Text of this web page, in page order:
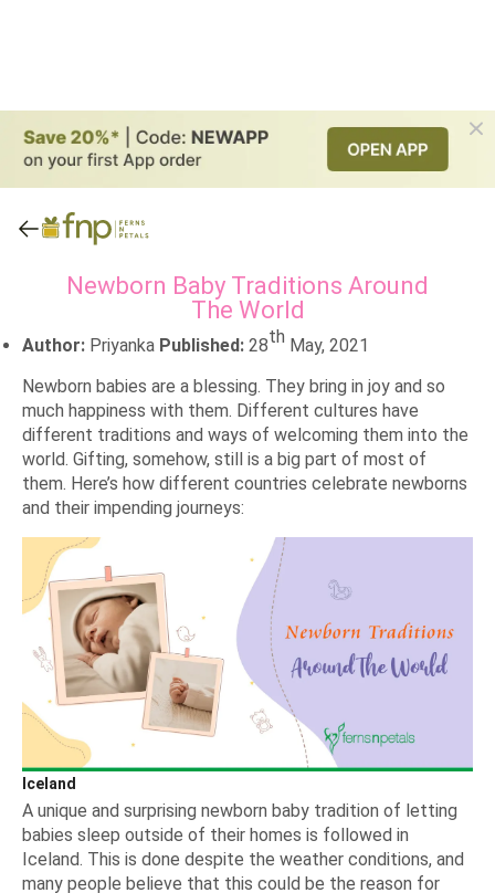
Newborn Baby Traditions Around
The World
Author: Priyanka Published: 28th May, 2021
Newborn babies are a blessing. They bring in joy and so
much happiness with them. Different cultures have
different traditions and ways of welcoming them into the
world. Gifting, somehow, still is a big part of most of
them. Here’s how different countries celebrate newborns
and their impending journeys:
Iceland
A unique and surprising newborn baby tradition of letting
babies sleep outside of their homes is followed in
Iceland. This is done despite the weather conditions, and
many people believe that this could be the reason for